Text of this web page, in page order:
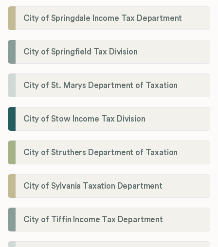
City of Springdale Income Tax Department
City of Springfield Tax Division
City of St. Marys Department of Taxation
City of Stow Income Tax Division
City of Struthers Department of Taxation
City of Sylvania Taxation Department
City of Tiffin Income Tax Department